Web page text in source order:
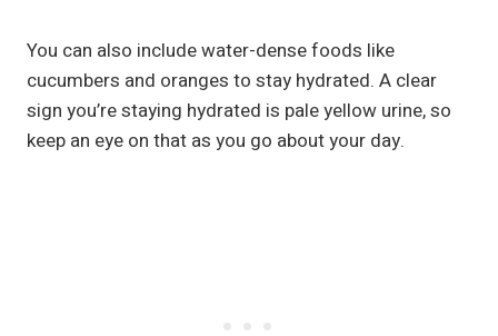
You can also include water-dense foods like
cucumbers and oranges to stay hydrated. A clear
sign you’re staying hydrated is pale yellow urine, so
keep an eye on that as you go about your day.